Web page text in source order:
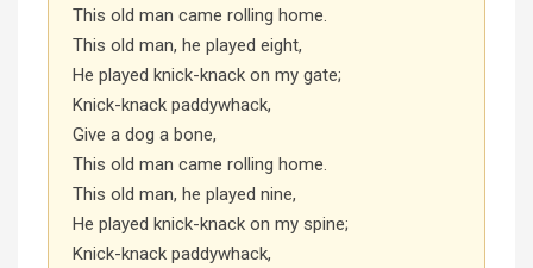
This old man came rolling home.
This old man, he played eight,
He played knick-knack on my gate;
Knick-knack paddywhack,
Give a dog a bone,
This old man came rolling home.
This old man, he played nine,
He played knick-knack on my spine;
Knick-knack paddywhack,